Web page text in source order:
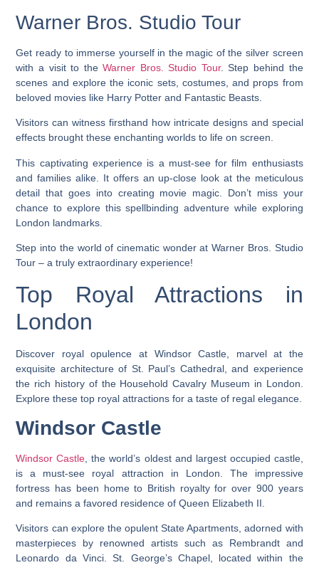
Warner Bros. Studio Tour
Get ready to immerse yourself in the magic of the silver screen
with a visit to theWarner Bros. Studio Tour. Step behind the
scenes and explore the iconic sets, costumes, and props from
beloved movies like Harry Potter and Fantastic Beasts.
Visitors can witness firsthand how intricate designs and special
effects brought these enchanting worlds to life on screen.
This captivating experience is a must-see for film enthusiasts
and families alike. It offers an up-close look at the meticulous
detail that goes into creating movie magic. Don’t miss your
chance to explore this spellbinding adventure while exploring
London landmarks.
Step into the world of cinematic wonder at Warner Bros. Studio
Tour – a truly extraordinary experience!
Top Royal Attractions in
London
Discover royal opulence at Windsor Castle, marvel at the
exquisite architecture of St. Paul’s Cathedral, and experience
the rich history of the Household Cavalry Museum in London.
Explore these top royal attractions for a taste of regal elegance.
Windsor Castle
Windsor Castle , the world’s oldest and largest occupied castle,
is a must-see royal attraction in London. The impressive
fortress has been home to British royalty for over 900 years
and remains a favored residence of Queen Elizabeth II.
Visitors can explore the opulent State Apartments, adorned with
masterpieces by renowned artists such as Rembrandt and
Leonardo da Vinci. St. George’s Chapel, located within the